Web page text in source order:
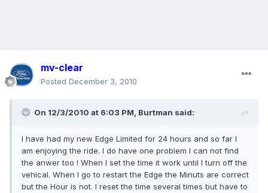
mv-clear
Posted December 3, 2010
On 12/3/2010 at 6:03 PM, Burtman said:
I have had my new Edge Limited for 24 hours and so far I
am enjoying the ride. I do have one problem I can not find
the anwer too ! When I set the time it work until I turn off the
vehical. When I go to restart the Edge the Minuts are correct
but the Hour is not. I reset the time several times but have to